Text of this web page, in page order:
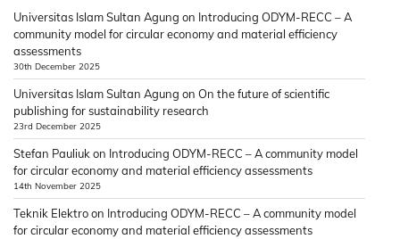
Universitas Islam Sultan Agung on Introducing ODYM-RECC – A
community model for circular economy and material efficiency
assessments
30th December 2025
Universitas Islam Sultan Agung on On the future of scientific
publishing for sustainability research
23rd December 2025
Stefan Pauliuk on Introducing ODYM-RECC – A community model
for circular economy and material efficiency assessments
14th November 2025
Teknik Elektroon Introducing ODYM-RECC – A community model
for circular economy and material efficiency assessments